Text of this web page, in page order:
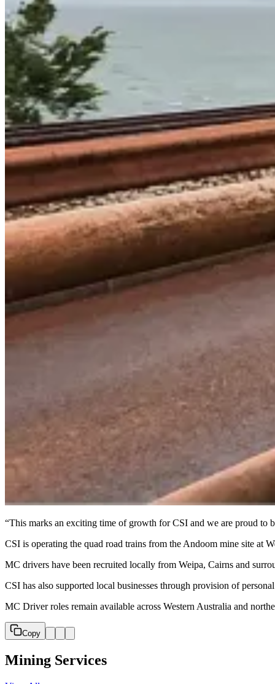
“This marks an exciting time of growth for CSI and we are proud
CSI is operating the quad road trains from the Andoom mine site at
MC drivers have been recruited locally from Weipa, Cairns and
CSI has also supported local businesses through provision of
MC Driver roles remain available across Western Australia and
Copy
Mining Services